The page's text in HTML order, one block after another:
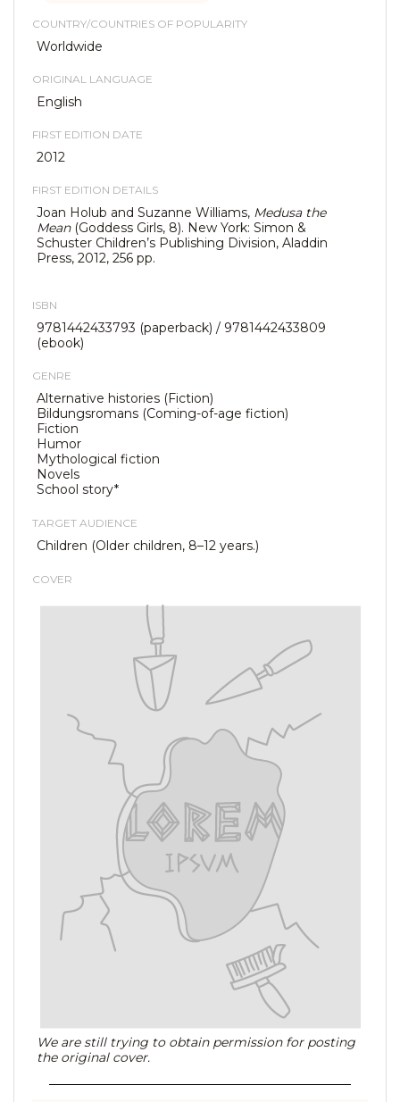
COUNTRY/COUNTRIES OF POPULARITY
Worldwide
ORIGINAL LANGUAGE
English
FIRST EDITION DATE
2012
FIRST EDITION DETAILS
Joan Holub and Suzanne Williams, Medusa the
Mean (Goddess Girls, 8). New York: Simon &
Schuster Children’s Publishing Division, Aladdin
Press, 2012, 256 pp.
ISBN
9781442433793 (paperback) / 9781442433809
(ebook)
GENRE
Alternative histories (Fiction)
Bildungsromans (Coming-of-age fiction)
Fiction
Humor
Mythological fiction
Novels
School story*
TARGET AUDIENCE
Children (Older children, 8–12 years.)
COVER
We are still trying to obtain permission for posting
the original cover.